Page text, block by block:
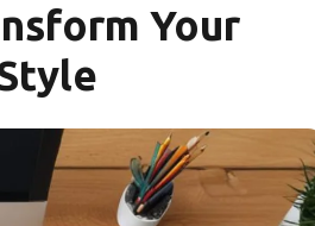
Your